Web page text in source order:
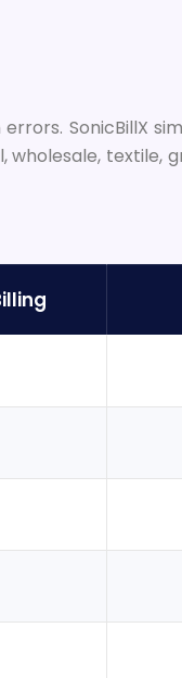
SonicBillX
textile,